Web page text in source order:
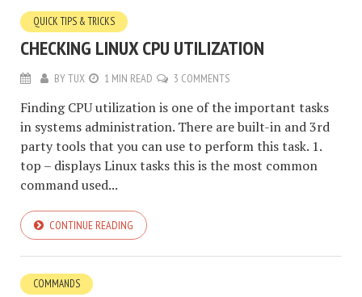
QUICK TIPS & TRICKS
CHECKING LINUX CPU UTILIZATION
BYTUX 1 MIN READ 3 COMMENTS
Finding CPU utilization is one of the important tasks
in systems administration. There are built-in and 3rd
party tools that you can use to perform this task. 1.
top – displays Linux tasks this is the most common
command used...
CONTINUE READING
COMMANDS